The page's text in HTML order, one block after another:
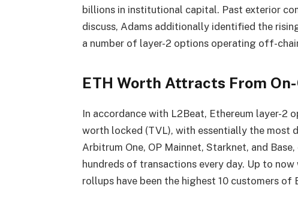
billions in institutional capital. Past exterior
discuss, Adams additionally identified the
a number of layer-2 options operating off-
ETH Worth Attracts From
In accordance with L2Beat, Ethereum layer-2
worth locked (TVL), with essentially the most
Arbitrum One, OP Mainnet, Starknet, and
hundreds of transactions every day. Up to
rollups have been the highest 10 customers of